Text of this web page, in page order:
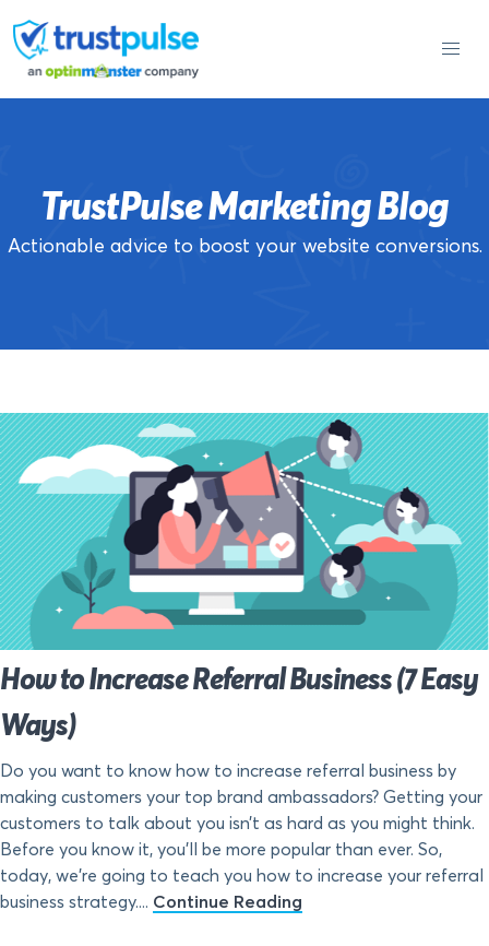
to
content
TrustPulse Marketing Blog
Actionable advice to boost your website conversions.
How to Increase Referral Business (7 Easy
Ways)
Do you want to know how to increase referral business by
making customers your top brand ambassadors? Getting your
customers to talk about you isn’t as hard as you might think.
Before you know it, you’ll be more popular than ever. So,
today, we’re going to teach you how to increase your referral
business strategy.... Continue Reading